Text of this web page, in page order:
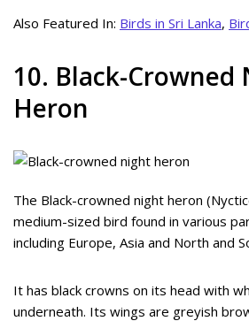
Also Featured In: Birds in Sri Lanka,
10. Black-Crowned
Heron
The Black-crowned night heron
medium-sized bird found in various
including Europe, Asia and North and
It has black crowns on its head with
underneath. Its wings are greyish